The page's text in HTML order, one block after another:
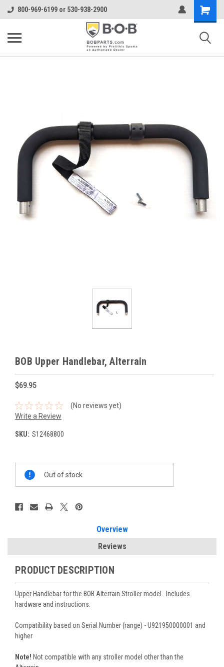
800-969-6199 or 530-938-2900
Shopping
Cart
BOB Upper Handlebar, Alterrain
$69.95
(No reviews yet)
Write a Review
SKU: S12468800
Stock:
Out of stock
Overview
Reviews
PRODUCT DESCRIPTION
Upper Handlebar for the BOB Alterrain Stroller model. Includes
hardware and instructions.
Compatibility based on Serial Number (range) - U921950000001 and
higher
Note! Not compatible with any stroller model other than the